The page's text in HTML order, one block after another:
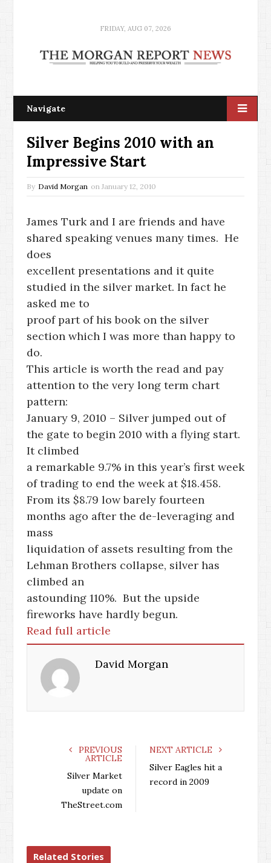
FRIDAY, AUG 07, 2026
Navigate
Silver Begins 2010 with an
Impressive Start
By David Morgan on January 12, 2010
James Turk and I are friends and have
shared speaking venues many times. He
does
excellent presentations and it quite
studied in the silver market. In fact he
asked me to
proof part of his book on the silver
section which I was more than happy to
do.
This article is worth the read and pay
attention to the very long term chart
pattern:
January 9, 2010 – Silver jumped out of
the gate to begin 2010 with a flying start.
It climbed
a remarkable 9.7% in this year’s first week
of trading to end the week at $18.458.
From its $8.79 low barely fourteen
months ago after the de-leveraging and
mass
liquidation of assets resulting from the
Lehman Brothers collapse, silver has
climbed an
astounding 110%. But the upside
fireworks have hardly begun.
Read full article
David Morgan
PREVIOUS
ARTICLE
Silver Market
update on
TheStreet.com
NEXT ARTICLE
Silver Eagles hit a
record in 2009
Related Stories